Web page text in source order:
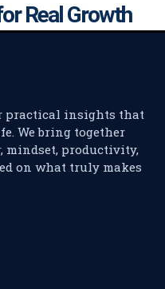
Real Growth
practical insights that
We bring together
mindset, productivity,
on what truly makes